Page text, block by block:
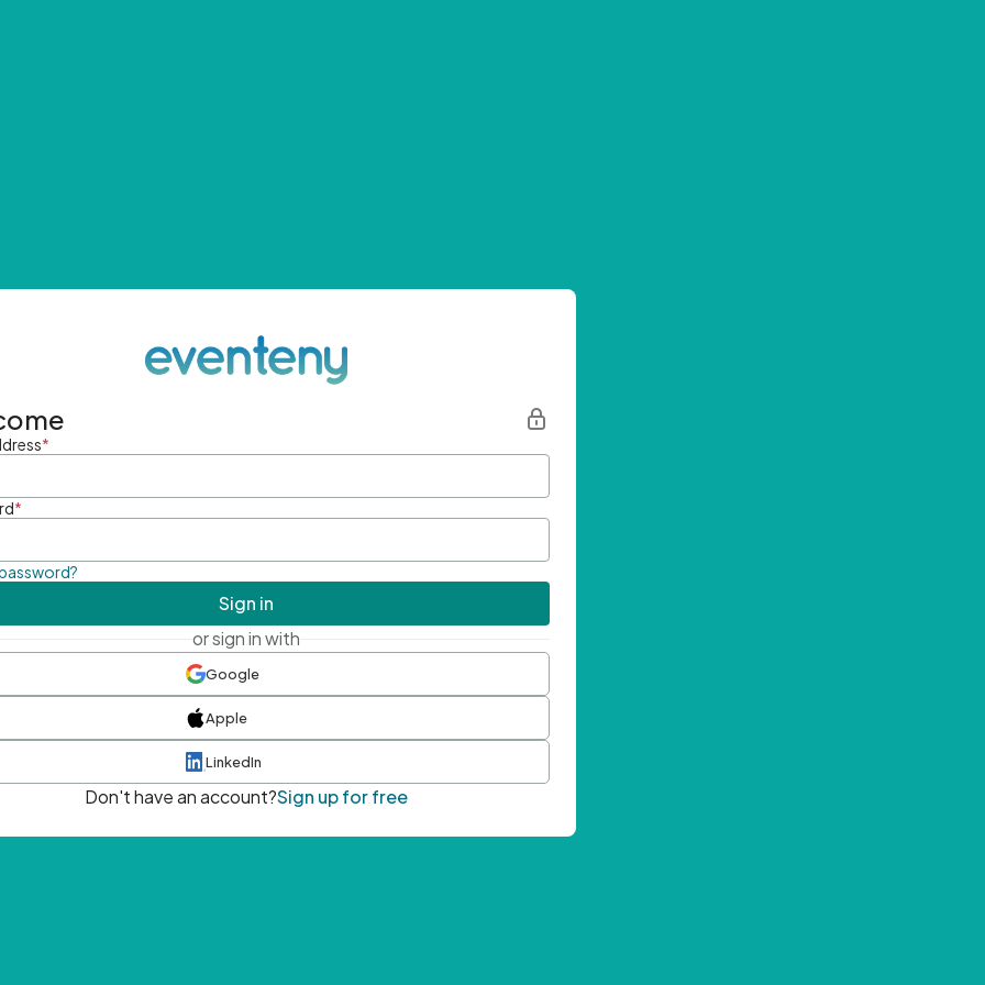
*
*
Sign in
or sign in with
Google
Apple
LinkedIn
Don't have an account?Sign up for free